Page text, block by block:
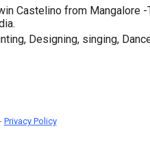
Castelino from Mangalore
Designing, singing,
Privacy Policy